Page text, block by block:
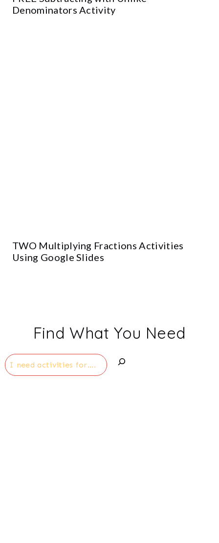
Denominators Activity
TWO Multiplying Fractions Activities
Using Google Slides
Find What You Need
Search